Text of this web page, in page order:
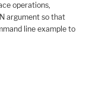
operations,
argument so that
line example to